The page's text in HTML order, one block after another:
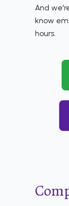
And
know
hours.